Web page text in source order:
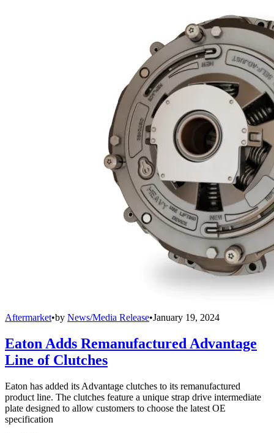
Aftermarket•by News/Media Release•January 19, 2024
Eaton Adds Remanufactured Advantage
Line of Clutches
Eaton has added its Advantage clutches to its remanufactured
product line. The clutches feature a unique strap drive intermediate
plate designed to allow customers to choose the latest OE
specification